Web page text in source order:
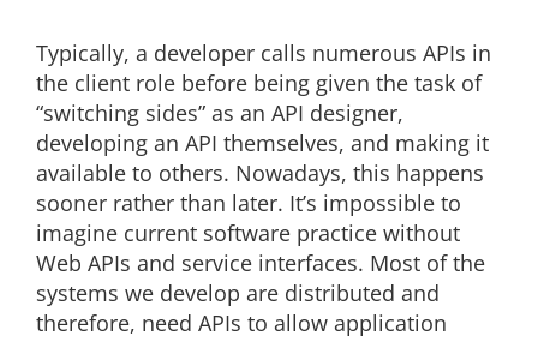
Typically, a developer calls numerous APIs in
the client role before being given the task of
“switching sides” as an API designer,
developing an API themselves, and making it
available to others. Nowadays, this happens
sooner rather than later. It’s impossible to
imagine current software practice without
Web APIs and service interfaces. Most of the
systems we develop are distributed and
therefore, need APIs to allow application